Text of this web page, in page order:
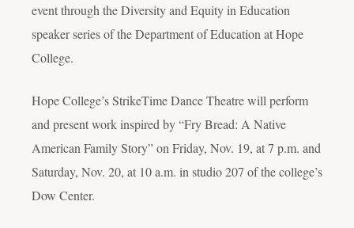
event through the Diversity and Equity in Education
speaker series of the Department of Education at Hope
College.
Hope College’s StrikeTime Dance Theatre will perform
and present work inspired by “Fry Bread: A Native
American Family Story” on Friday, Nov. 19, at 7 p.m. and
Saturday, Nov. 20, at 10 a.m. in studio 207 of the college’s
Dow Center.